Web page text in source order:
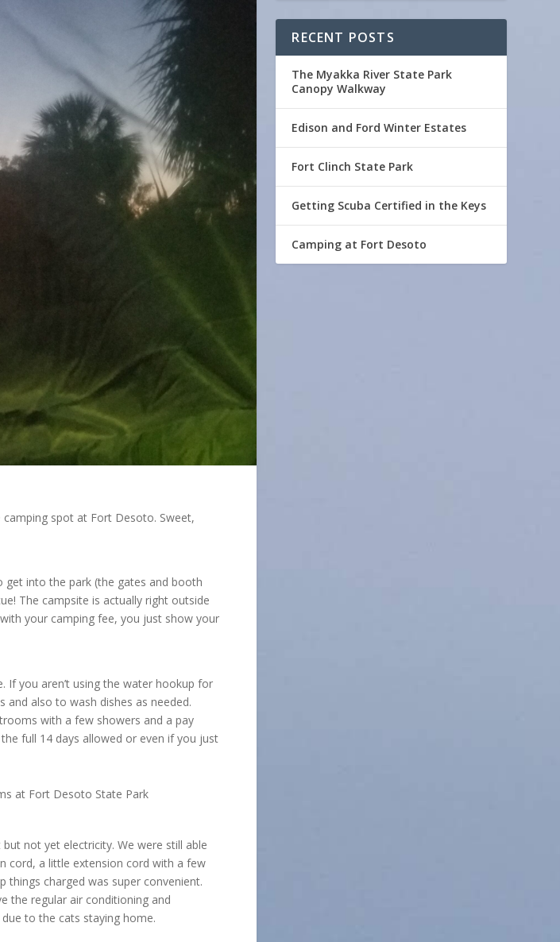
spot at Fort Desoto. Sweet,
get into the park (the gates and booth
The campsite is actually right outside
your camping fee, you just show your
If you aren’t using the water hookup for
and also to wash dishes as needed.
with a few showers and a pay
full 14 days allowed or even if you just
not yet electricity. We were still able
cord, a little extension cord with a few
things charged was super convenient.
the regular air conditioning and
to the cats staying home.
RECENT POSTS
The Myakka River State Park
Canopy Walkway
Edison and Ford Winter Estates
Fort Clinch State Park
Getting Scuba Certified in the Keys
Camping at Fort Desoto